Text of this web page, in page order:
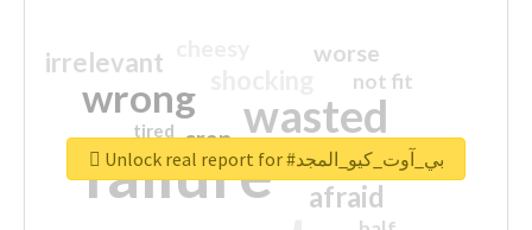
failure
wasted
wrong
sorry
afraid
irrelevant worse
crap
not fit
closed
tired
Unlock real report for #بي_آوت_كيو_المجد